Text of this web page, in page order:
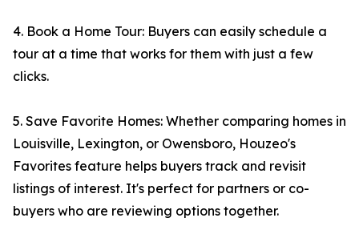
4. Book a Home Tour: Buyers can easily schedule a
tour at a time that works for them with just a few
clicks.
5. Save Favorite Homes: Whether comparing homes in
Louisville, Lexington, or Owensboro, Houzeo's
Favorites feature helps buyers track and revisit
listings of interest. It's perfect for partners or co-
buyers who are reviewing options together.